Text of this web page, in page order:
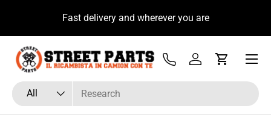
Skip to contentFast delivery and wherever you are
Search
Product type
All
Tel Log inCart
Menu